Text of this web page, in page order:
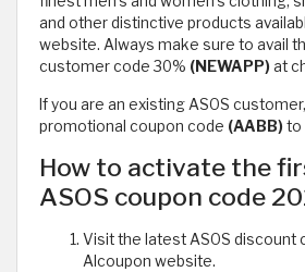
and other distinctive products
website. Always make sure to avail
customer code 30% (NEWAPP)at
If you are an existing ASOS
promotional coupon code (AABB)to
How to activate the
ASOS coupon code
Visit the latest ASOS discount
Alcoupon website.